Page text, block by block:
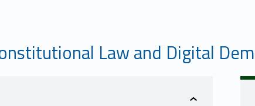
Law and Digital